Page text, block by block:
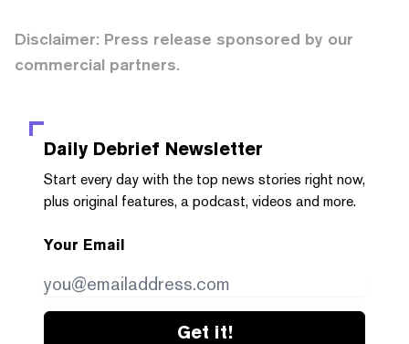
Disclaimer: Press release sponsored by our
commercial partners.
Daily Debrief Newsletter
Start every day with the top news stories right now,
plus original features, a podcast, videos and more.
Your Email
Get it!